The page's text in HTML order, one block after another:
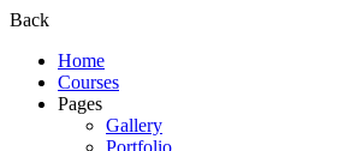
Back
Home
Courses
Pages
Gallery
Portfolio